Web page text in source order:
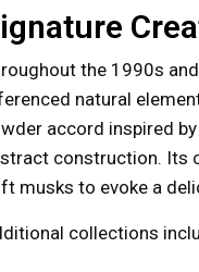
the 1990s
natural
accord inspired
construction. Its
musks to evoke a
collections